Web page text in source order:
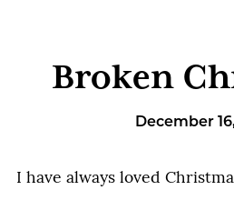
Broken
December
I have always loved